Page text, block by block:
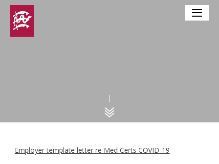
Employer template letter re Med Certs COVID-19